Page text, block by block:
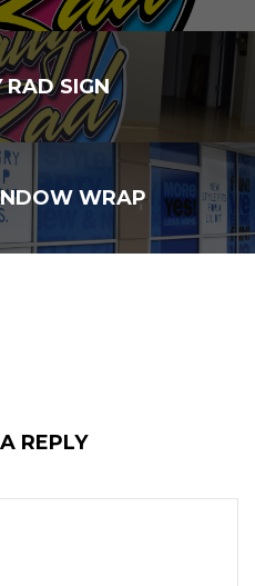
RAD SIGN
WRAP
REPLY